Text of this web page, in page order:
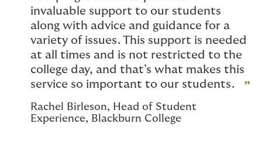
invaluable support to our students
along with advice and guidance for a
variety of issues. This support is needed
at all times and is not restricted to the
college day, and that’s what makes this
service so important to our students.
Rachel Birleson, Head of Student
Experience, Blackburn College